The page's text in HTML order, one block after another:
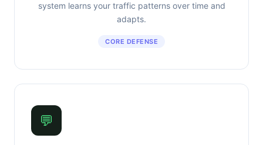
system learns your traffic patterns over time and
adapts.
CORE DEFENSE
💬